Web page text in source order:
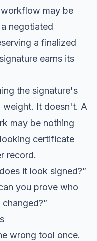
may be
negotiated
a finalized
earns its
the signature's
weight. It doesn't. A
may be nothing
certificate
record.
it look signed?”
you prove who
wrong tool once.